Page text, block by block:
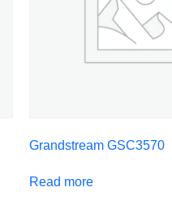
Grandstream GSC3570
Read more